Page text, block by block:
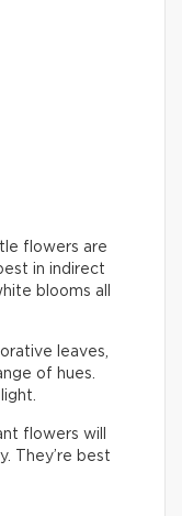
flowers are
in indirect
blooms all
leaves,
of hues.
flowers will
They’re best